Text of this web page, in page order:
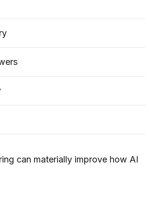
can materially improve how AI